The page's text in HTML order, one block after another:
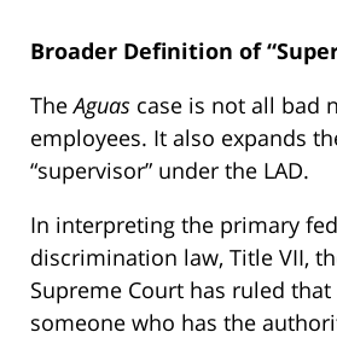
Broader Definition of
TheAguas case is not all bad
employees. It also expands
“supervisor” under the LAD.
In interpreting the primary
discrimination law, Title VII,
Supreme Court has ruled
someone who has the